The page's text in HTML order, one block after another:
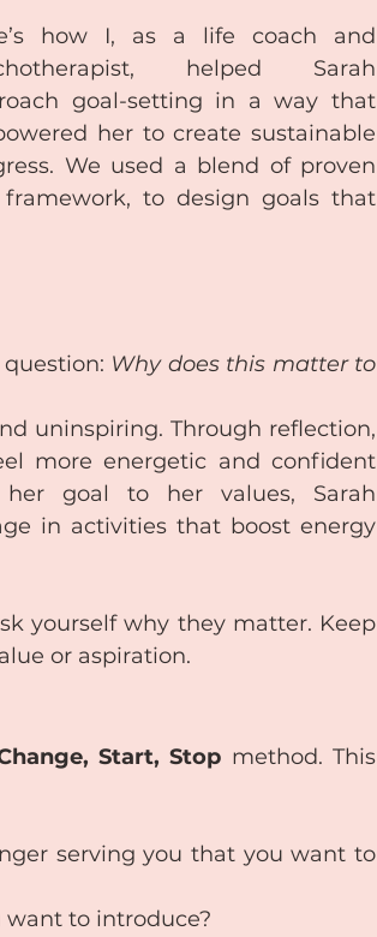
how I, as a life coach and
helped Sarah
goal-setting in a way that
her to create sustainable
We used a blend of proven
to design goals that
Why does this matter to
uninspiring. Through reflection,
more energetic and confident
goal to her values, Sarah
in activities that boost energy
yourself why they matter. Keep
or aspiration.
Start, Stop method. This
serving you that you want to
want to introduce?